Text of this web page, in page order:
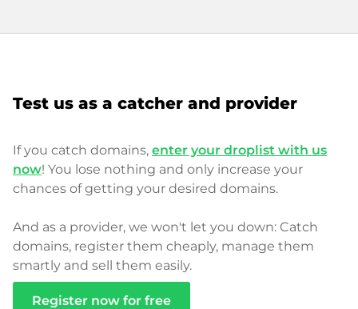
Test us as a catcher and provider
If you catch domains, enter your droplist with us
now! You lose nothing and only increase your
chances of getting your desired domains.
And as a provider, we won't let you down: Catch
domains, register them cheaply, manage them
smartly and sell them easily.
Register now for free